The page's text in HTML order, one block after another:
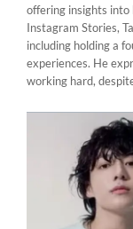
offering insights into
Instagram Stories,
including holding a
experiences. He
working hard,